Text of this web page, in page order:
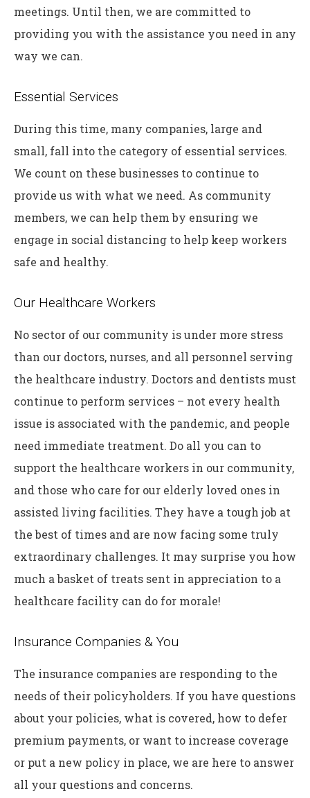
meetings. Until then, we are committed to
providing you with the assistance you need in any
way we can.
Essential Services
During this time, many companies, large and
small, fall into the category of essential services.
We count on these businesses to continue to
provide us with what we need. As community
members, we can help them by ensuring we
engage in social distancing to help keep workers
safe and healthy.
Our Healthcare Workers
No sector of our community is under more stress
than our doctors, nurses, and all personnel serving
the healthcare industry. Doctors and dentists must
continue to perform services – not every health
issue is associated with the pandemic, and people
need immediate treatment. Do all you can to
support the healthcare workers in our community,
and those who care for our elderly loved ones in
assisted living facilities. They have a tough job at
the best of times and are now facing some truly
extraordinary challenges. It may surprise you how
much a basket of treats sent in appreciation to a
healthcare facility can do for morale!
Insurance Companies & You
The insurance companies are responding to the
needs of their policyholders. If you have questions
about your policies, what is covered, how to defer
premium payments, or want to increase coverage
or put a new policy in place, we are here to answer
all your questions and concerns.